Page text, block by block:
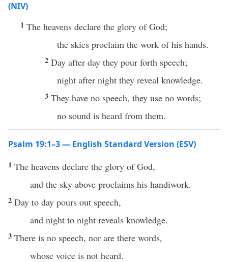
(NIV)
1 The heavens declare the glory of God;
the skies proclaim the work of his hands.
2 Day after day they pour forth speech;
night after night they reveal knowledge.
3 They have no speech, they use no words;
no sound is heard from them.
Psalm 19:1–3 — English Standard Version (ESV)
1 The heavens declare the glory of God,
and the sky above proclaims his handiwork.
2 Day to day pours out speech,
and night to night reveals knowledge.
3 There is no speech, nor are there words,
whose voice is not heard.